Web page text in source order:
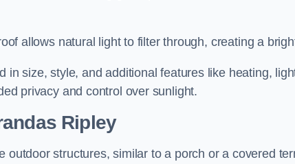
allows natural light to filter through, creating a
in size, style, and additional features like heating,
privacy and control over sunlight.
Ripley
outdoor structures, similar to a porch or a covered